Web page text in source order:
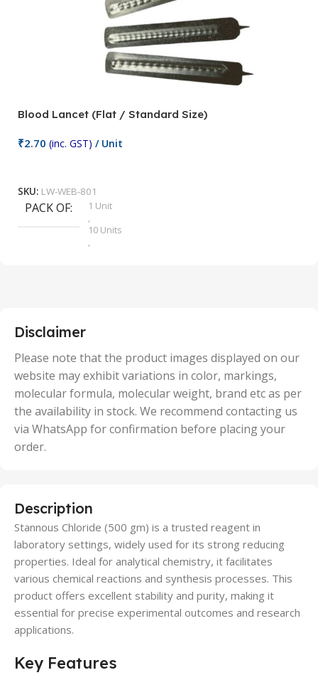
Blood Lancet (Flat / Standard Size)
₹2.70 (inc. GST) / Unit
SKU: LW-WEB-801
PACK OF
1 Unit
,
10 Units
,
50 Units
Disclaimer
Please note that the product images displayed on our
website may exhibit variations in color, markings,
molecular formula, molecular weight, brand etc as per
the availability in stock. We recommend contacting us
via WhatsApp for confirmation before placing your
order.
Description
Stannous Chloride (500 gm) is a trusted reagent in
laboratory settings, widely used for its strong reducing
properties. Ideal for analytical chemistry, it facilitates
various chemical reactions and synthesis processes. This
product offers excellent stability and purity, making it
essential for precise experimental outcomes and research
applications.
Key Features